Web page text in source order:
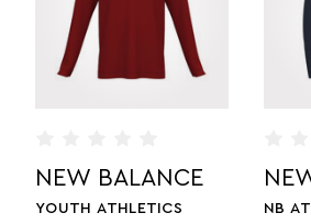
NEW BALANCE
ATHLETICS HALF ZIP 2.0